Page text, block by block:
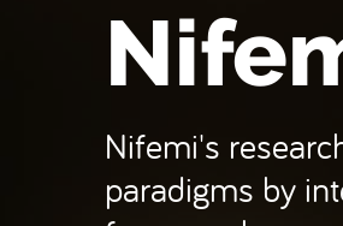
Nifemi's
paradigms by